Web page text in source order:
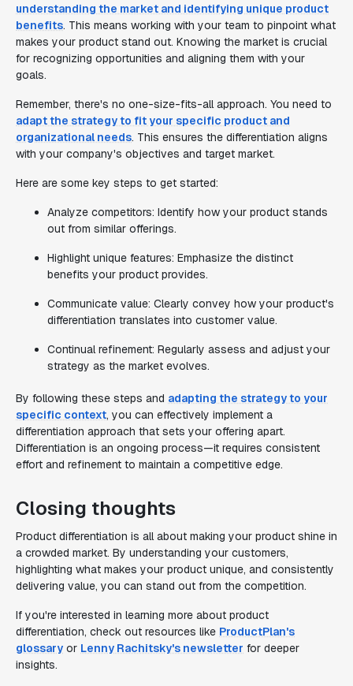
understanding the market and identifying unique product
benefits. This means working with your team to pinpoint what
makes your product stand out. Knowing the market is crucial
for recognizing opportunities and aligning them with your
goals.
Remember, there's no one-size-fits-all approach. You need to
adapt the strategy to fit your specific product and
organizational needs. This ensures the differentiation aligns
with your company's objectives and target market.
Here are some key steps to get started:
Analyze competitors: Identify how your product stands
out from similar offerings.
Highlight unique features: Emphasize the distinct
benefits your product provides.
Communicate value: Clearly convey how your product's
differentiation translates into customer value.
Continual refinement: Regularly assess and adjust your
strategy as the market evolves.
By following these steps and adapting the strategy to your
specific context, you can effectively implement a
differentiation approach that sets your offering apart.
Differentiation is an ongoing process—it requires consistent
effort and refinement to maintain a competitive edge.
Closing thoughts
Product differentiation is all about making your product shine in
a crowded market. By understanding your customers,
highlighting what makes your product unique, and consistently
delivering value, you can stand out from the competition.
If you're interested in learning more about product
differentiation, check out resources like ProductPlan's
glossary or Lenny Rachitsky's newsletter for deeper
insights.